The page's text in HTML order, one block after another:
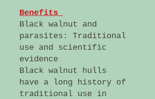
Benefits
Black walnut and
parasites: Traditional
use and scientific
evidence
Black walnut hulls
have a long history of
traditional use in